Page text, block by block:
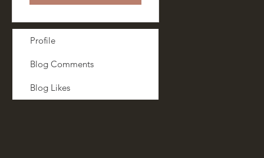
Profile
Blog Comments
Blog Likes